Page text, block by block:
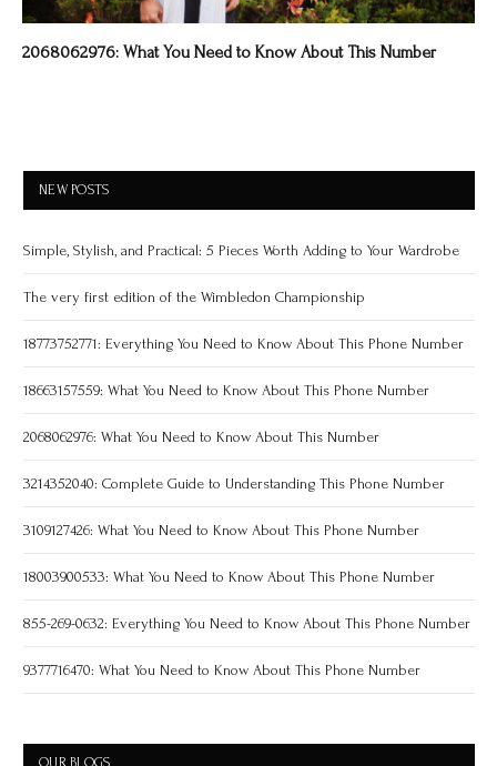
2068062976: What You Need to Know About This Number
NEW POSTS
Simple, Stylish, and Practical: 5 Pieces Worth Adding to Your Wardrobe
The very first edition of the Wimbledon Championship
18773752771: Everything You Need to Know About This Phone Number
18663157559: What You Need to Know About This Phone Number
2068062976: What You Need to Know About This Number
3214352040: Complete Guide to Understanding This Phone Number
3109127426: What You Need to Know About This Phone Number
18003900533: What You Need to Know About This Phone Number
855-269-0632: Everything You Need to Know About This Phone Number
9377716470: What You Need to Know About This Phone Number
OUR BLOGS